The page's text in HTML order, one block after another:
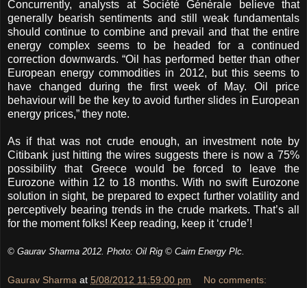
Concurrently, analysts at Société Générale believe that
generally bearish sentiments and still weak fundamentals
should continue to combine and prevail and that the entire
energy complex seems to be headed for a continued
correction downwards. “Oil has performed better than other
European energy commodities in 2012, but this seems to
have changed during the first week of May. Oil price
behaviour will be the key to avoid further slides in European
energy prices,” they note.
As if that was not crude enough, an investment note by
Citibank just hitting the wires suggests there is now a 75%
possibility that Greece would be forced to leave the
Eurozone within 12 to 18 months. With no swift Eurozone
solution in sight, be prepared to expect further volatility and
perceptively bearing trends in the crude markets. That’s all
for the moment folks! Keep reading, keep it ‘crude’!
© Gaurav Sharma 2012. Photo: Oil Rig © Cairn Energy Plc.
Gaurav Sharma at 5/08/2012 11:59:00 pm No comments: